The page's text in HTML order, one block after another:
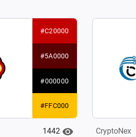
#C20000
#5A0000
#000000
#FFC000
1442 CryptoNex